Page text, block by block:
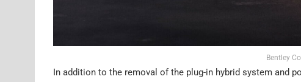
Bentley
In addition to the removal of the plug-in hybrid system and